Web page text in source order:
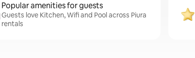
Popular amenities for guests
Guests love Kitchen, Wifi and Pool across Piura
rentals